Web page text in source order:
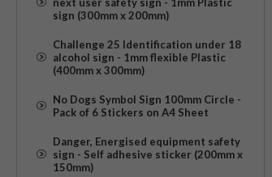
sign (300mm x 200mm)
Challenge 25 Identification under 18
alcohol sign - 1mm flexible Plastic
(400mm x 300mm)
No Dogs Symbol Sign 100mm Circle -
Pack of 6 Stickers on A4 Sheet
Danger, Energised equipment safety
sign - Self adhesive sticker (200mm x
150mm)